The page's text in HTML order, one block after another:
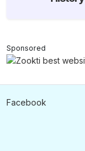
Sponsored
Facebook